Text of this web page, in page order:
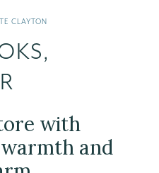
CLAYTON
with
and